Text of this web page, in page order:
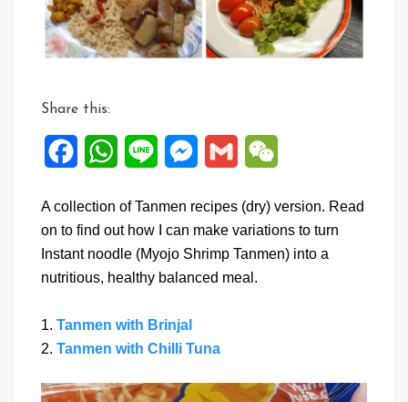
Share this:
FacebookWhatsApp
Line Messenger
Gmail
A collection of Tanmen recipes (dry) version. Read
on to find out how I can make variations to turn
Instant noodle (Myojo Shrimp Tanmen) into a
nutritious, healthy balanced meal.
1. Tanmen with Brinjal
2. Tanmen with Chilli Tuna